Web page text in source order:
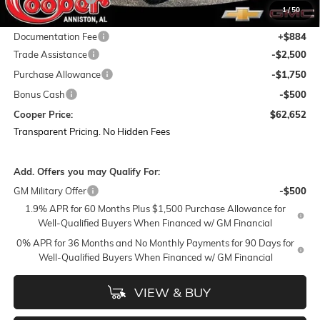
1/50
Featured Price:
$66,518
Documentation Fee
+$884
Trade Assistance
-$2,500
Purchase Allowance
-$1,750
Bonus Cash
-$500
Cooper Price:
$62,652
Transparent Pricing. No Hidden Fees
Add. Offers you may Qualify For:
GM Military Offer
-$500
1.9% APR for 60 Months Plus $1,500 Purchase Allowance for
Well-Qualified Buyers When Financed w/ GM Financial
0% APR for 36 Months and No Monthly Payments for 90 Days for
Well-Qualified Buyers When Financed w/ GM Financial
VIEW & BUY